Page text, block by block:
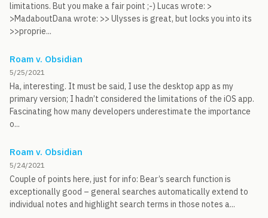
limitations. But you make a fair point ;-) Lucas wrote: >
>MadaboutDana wrote: >> Ulysses is great, but locks you into its
>>proprie...
Roam v. Obsidian
5/25/2021
Ha, interesting. It must be said, I use the desktop app as my
primary version; I hadn’t considered the limitations of the iOS app.
Fascinating how many developers underestimate the importance
o...
Roam v. Obsidian
5/24/2021
Couple of points here, just for info: Bear’s search function is
exceptionally good – general searches automatically extend to
individual notes and highlight search terms in those notes a...